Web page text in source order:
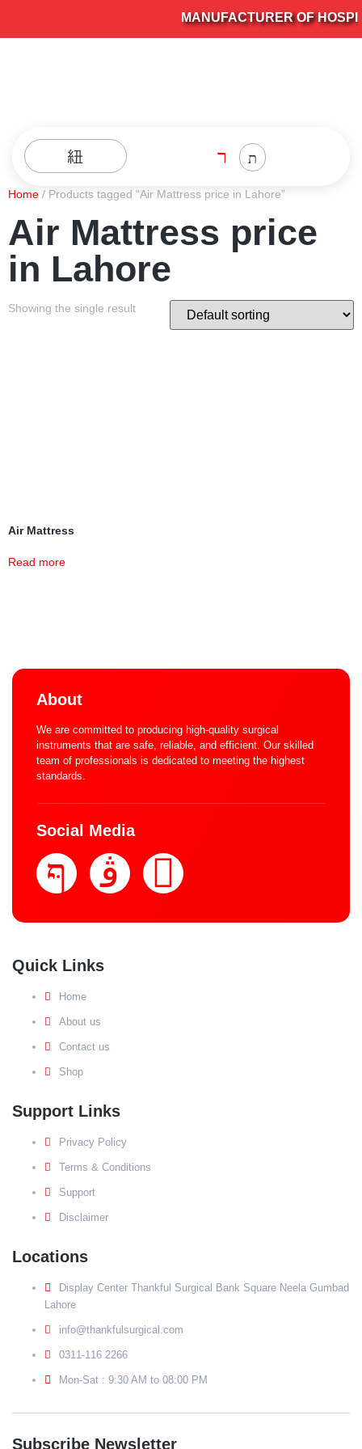
MANUFACTURER OF
Home / Products tagged “Air Mattress price in Lahore”
Air Mattress price
in Lahore
Showing the single result
Air Mattress
Read more
About
We are committed to producing high-quality surgical
instruments that are safe, reliable, and efficient. Our skilled
team of professionals is dedicated to meeting the highest
standards.
Social Media
Quick Links
Home
About us
Contact us
Shop
Support Links
Privacy Policy
Terms & Conditions
Support
Disclaimer
Locations
Display Center Thankful Surgical Bank Square Neela Gumbad
Lahore
info@thankfulsurgical.com
0311-116 2266
Mon-Sat : 9:30 AM to 08:00 PM
Subscribe Newsletter